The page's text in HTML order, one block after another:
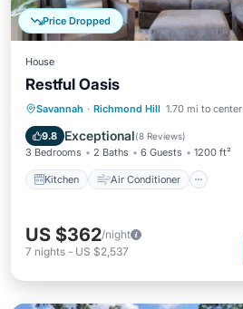
Price Dropped
House
Restful Oasis
Savannah · Richmond Hill 1.70 mi to center
9.8 Exceptional(8 Reviews)
3 Bedrooms 2 Baths 6 Guests 1200 ft²
Kitchen Air Conditioner
Kitchen Air Conditioner
Pet Friendly
US $362/night
7 nights - US $2,537